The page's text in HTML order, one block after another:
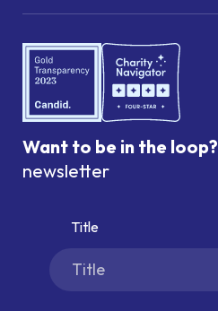
Want to be in the loop?
newsletter
Title